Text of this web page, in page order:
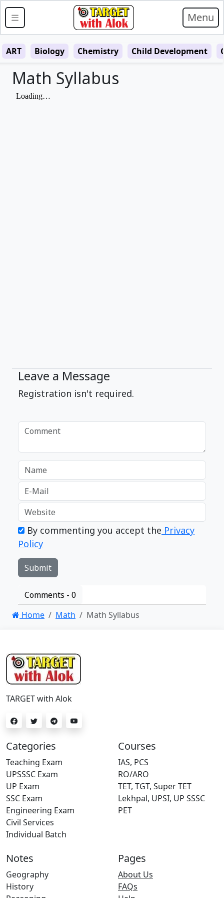
Menu
ART Biology Chemistry Child Development
Math Syllabus
Leave a Message
Registration isn't required.
By commenting you accept the Privacy
Policy
Comments - 0
Home
Math Math Syllabus
TARGET with Alok
Categories
Teaching Exam
UPSSSC Exam
UP Exam
SSC Exam
Engineering Exam
Civil Services
Individual Batch
Courses
IAS, PCS
RO/ARO
TET, TGT, Super TET
Lekhpal, UPSI, UP SSSC
PET
Notes
Geography
History
Pages
About Us
FAQs